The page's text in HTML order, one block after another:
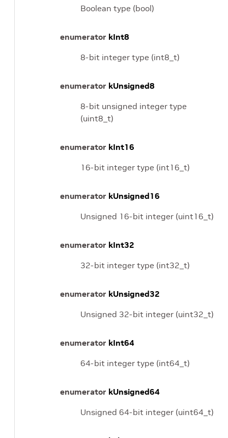
Boolean type (bool)
enumerator kInt8
8-bit integer type (int8_t)
enumerator kUnsigned8
8-bit unsigned integer type
(uint8_t)
enumerator kInt16
16-bit integer type (int16_t)
enumerator kUnsigned16
Unsigned 16-bit integer (uint16_t)
enumerator kInt32
32-bit integer type (int32_t)
enumerator kUnsigned32
Unsigned 32-bit integer (uint32_t)
enumerator kInt64
64-bit integer type (int64_t)
enumerator kUnsigned64
Unsigned 64-bit integer (uint64_t)